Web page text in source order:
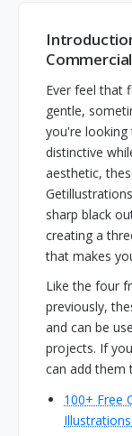
Ever feel that
gentle,
you're looking
distinctive
aesthetic,
sharp black
creating a
that makes
Like the four
previously,
and can be
projects. If
can add them
100+ Free